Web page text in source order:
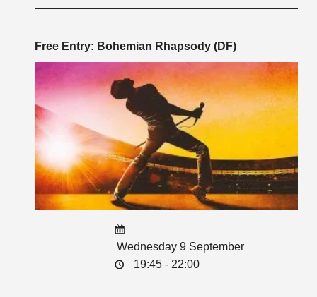
Free Entry: Bohemian Rhapsody (DF)
Wednesday 9 September
19:45 - 22:00